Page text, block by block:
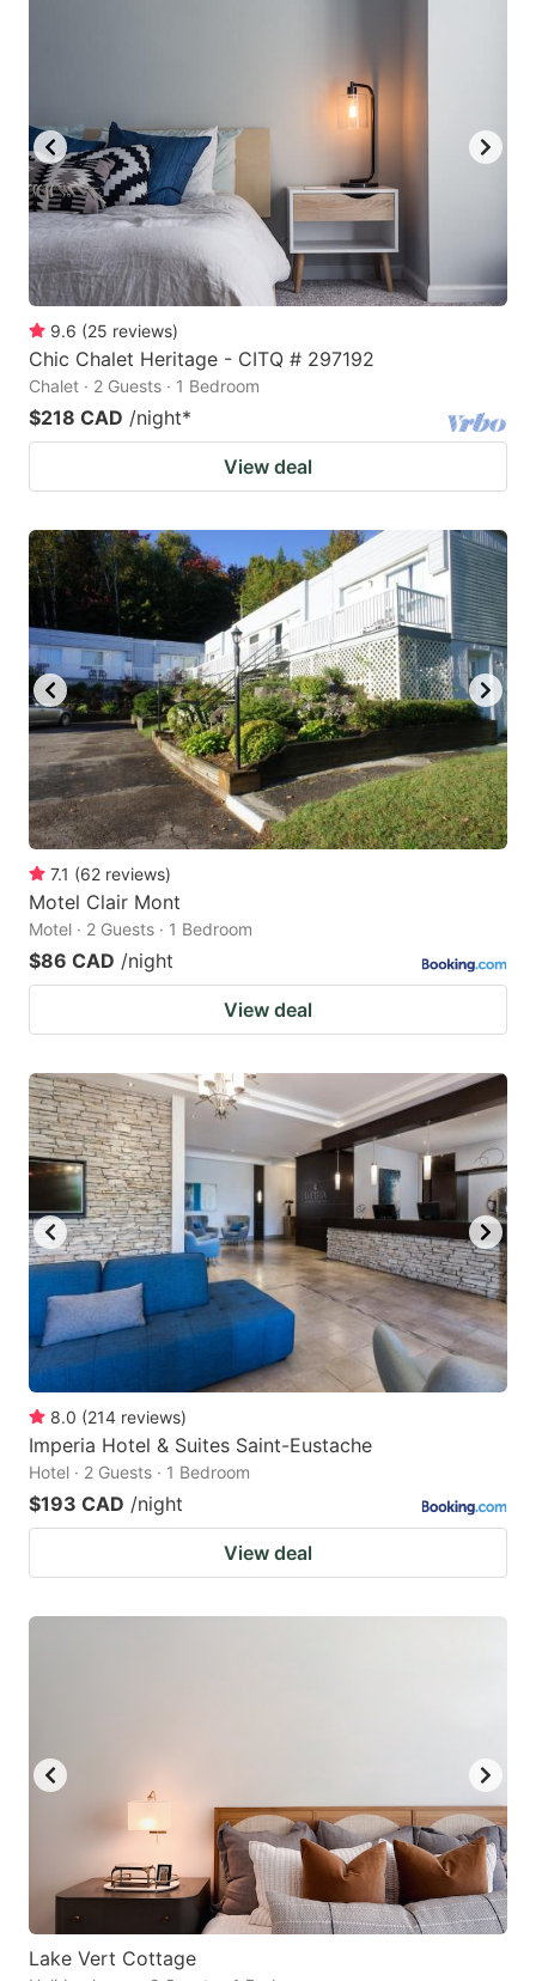
9.6 (25 reviews)
Chic Chalet Heritage - CITQ # 297192
Chalet · 2 Guests · 1 Bedroom
$218 CAD /night*
View deal
7.1 (62 reviews)
Motel Clair Mont
Motel · 2 Guests · 1 Bedroom
$86 CAD /night
View deal
8.0 (214 reviews)
Imperia Hotel & Suites Saint-Eustache
Hotel · 2 Guests · 1 Bedroom
$193 CAD /night
View deal
Lake Vert Cottage